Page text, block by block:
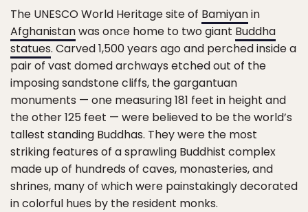
The UNESCO World Heritage site of Bamiyanin
Afghanistanwas once home to two giant Buddha
statues. Carved 1,500 years ago and perched inside a
pair of vast domed archways etched out of the
imposing sandstone cliffs, the gargantuan
monuments — one measuring 181 feet in height and
the other 125 feet — were believed to be the world’s
tallest standing Buddhas. They were the most
striking features of a sprawling Buddhist complex
made up of hundreds of caves, monasteries, and
shrines, many of which were painstakingly decorated
in colorful hues by the resident monks.